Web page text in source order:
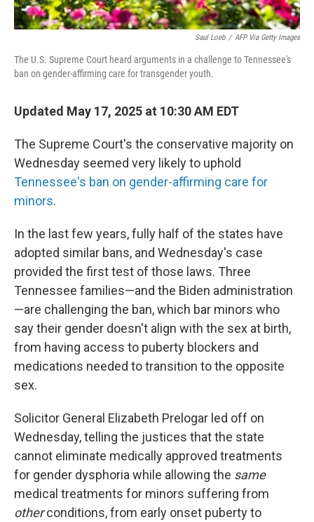
Saul Loeb / AFP Via Getty Images
The U.S. Supreme Court heard arguments in a challenge to Tennessee's
ban on gender-affirming care for transgender youth.
Updated May 17, 2025 at 10:30 AM EDT
The Supreme Court's the conservative majority on
Wednesday seemed very likely to uphold
Tennessee's ban on gender-affirming care for
minors.
In the last few years, fully half of the states have
adopted similar bans, and Wednesday's case
provided the first test of those laws. Three
Tennessee families—and the Biden administration
—are challenging the ban, which bar minors who
say their gender doesn't align with the sex at birth,
from having access to puberty blockers and
medications needed to transition to the opposite
sex.
Solicitor General Elizabeth Prelogar led off on
Wednesday, telling the justices that the state
cannot eliminate medically approved treatments
for gender dysphoria while allowing the same
medical treatments for minors suffering from
otherconditions, from early onset puberty to